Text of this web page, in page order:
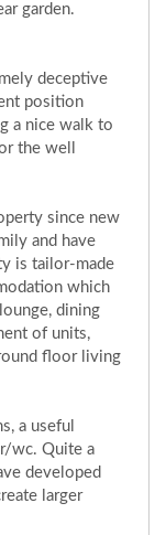
garden.
deceptive
position
a nice walk to
the well
since new
and have
is tailor-made
which
dining
of units,
floor living
a useful
wc. Quite a
developed
larger